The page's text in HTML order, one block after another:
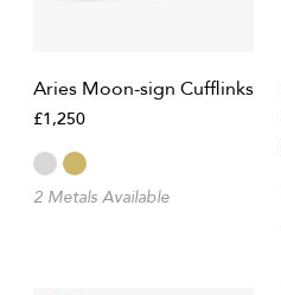
Aries Moon-sign Cufflinks
£1,250
2 Metals Available